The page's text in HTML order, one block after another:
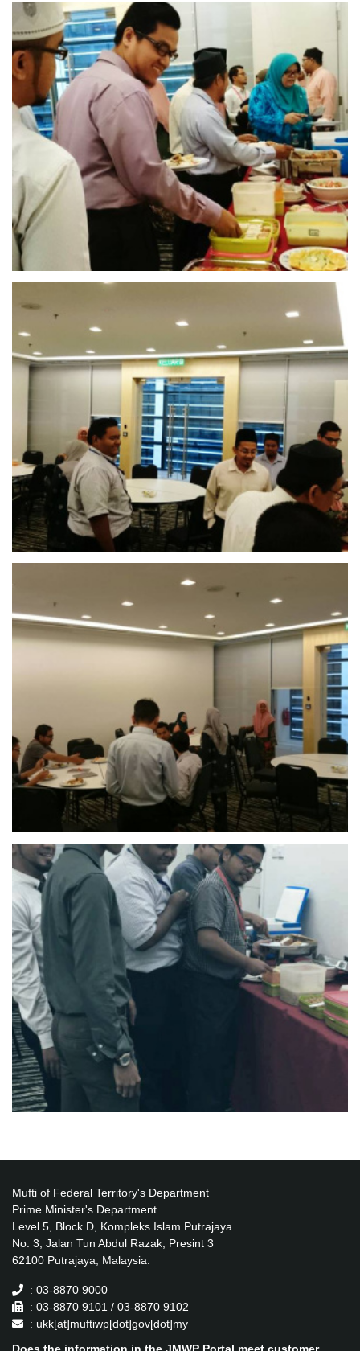
Mufti of Federal Territory's Department
Prime Minister's Department
Level 5, Block D, Kompleks Islam Putrajaya
No. 3, Jalan Tun Abdul Razak, Presint 3
62100 Putrajaya, Malaysia.
: 03-8870 9000
: 03-8870 9101 / 03-8870 9102
: ukk[at]muftiwp[dot]gov[dot]my